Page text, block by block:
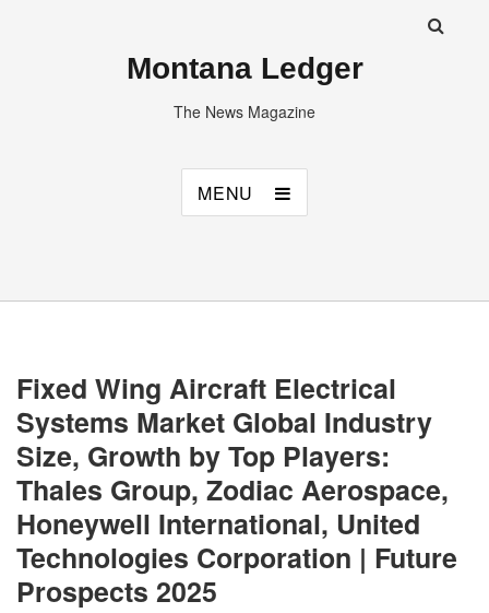
Montana Ledger
The News Magazine
MENU
Fixed Wing Aircraft Electrical
Systems Market Global Industry
Size, Growth by Top Players:
Thales Group, Zodiac Aerospace,
Honeywell International, United
Technologies Corporation | Future
Prospects 2025